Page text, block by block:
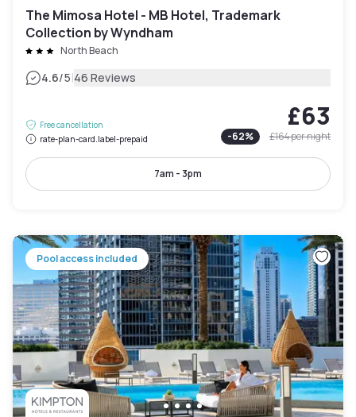
The Mimosa Hotel - MB Hotel, Trademark
Collection by Wyndham
North Beach
4.6/5|46 Reviews
Free cancellation
rate-plan-card.label-prepaid
£63
-62% £164per night
7am - 3pm
Pool access included